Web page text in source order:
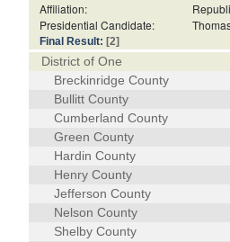
Affiliation:
Presidential Candidate:
Final Result: [2]
District of One
Breckinridge County
Bullitt County
Cumberland County
Green County
Hardin County
Henry County
Jefferson County
Nelson County
Shelby County